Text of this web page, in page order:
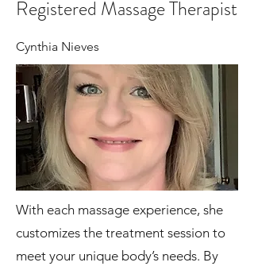
Registered Massage Therapist
Cynthia Nieves
With each massage experience, she
customizes the treatment session to
meet your unique body’s needs. By